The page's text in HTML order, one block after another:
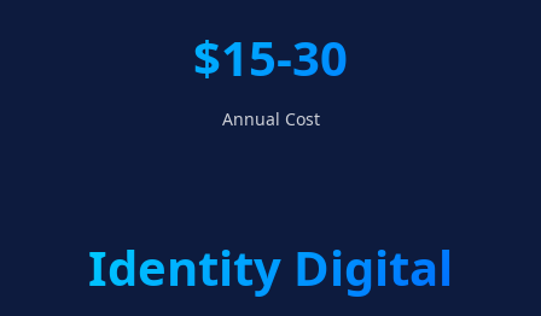
$15-30
Annual Cost
Identity Digital